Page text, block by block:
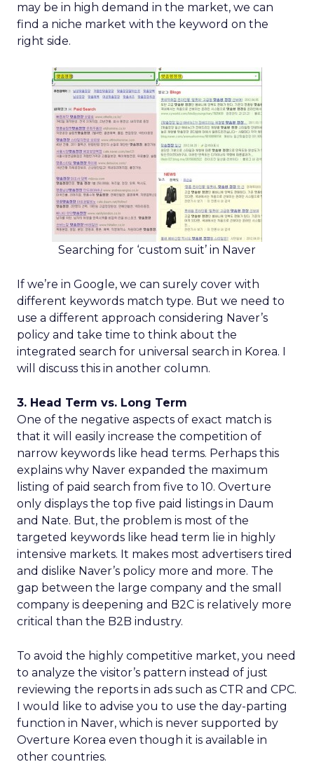
may be in high demand in the market, we can
find a niche market with the keyword on the
right side.
Searching for ‘custom suit’ in Naver
If we’re in Google, we can surely cover with
different keywords match type. But we need to
use a different approach considering Naver’s
policy and take time to think about the
integrated search for universal search in Korea. I
will discuss this in another column.
3. Head Term vs. Long Term
One of the negative aspects of exact match is
that it will easily increase the competition of
narrow keywords like head terms. Perhaps this
explains why Naver expanded the maximum
listing of paid search from five to 10. Overture
only displays the top five paid listings in Daum
and Nate. But, the problem is most of the
targeted keywords like head term lie in highly
intensive markets. It makes most advertisers tired
and dislike Naver’s policy more and more. The
gap between the large company and the small
company is deepening and B2C is relatively more
critical than the B2B industry.
To avoid the highly competitive market, you need
to analyze the visitor’s pattern instead of just
reviewing the reports in ads such as CTR and CPC.
I would like to advise you to use the day-parting
function in Naver, which is never supported by
Overture Korea even though it is available in
other countries.